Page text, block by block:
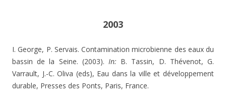
2003
I. George, P. Servais. Contamination microbienne des eaux du
bassin de la Seine. (2003). In: B. Tassin, D. Thévenot, G.
Varrault, J.-C. Oliva (eds), Eau dans la ville et développement
durable, Presses des Ponts, Paris, France.